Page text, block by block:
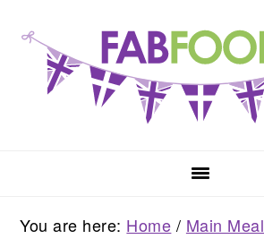
primary
navigation
content
primary
sidebar
You are here: Home / Main Meal